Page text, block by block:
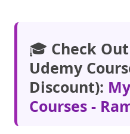
🎓 Check
Udemy
Discount):
Courses -